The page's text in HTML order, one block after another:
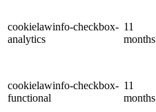
cookielawinfo-checkbox-
analytics
11
months
cookielawinfo-checkbox-
functional
11
months